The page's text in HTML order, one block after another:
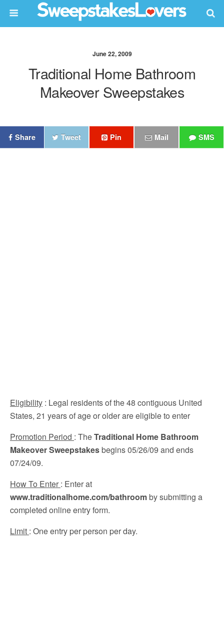
June 22, 2009
Traditional Home Bathroom
Makeover Sweepstakes
Share Tweet Pin Mail SMS
Eligibility : Legal residents of the 48 contiguous United
States, 21 years of age or older are eligible to enter
Promotion Period : TheTraditional Home Bathroom
Makeover Sweepstakesbegins 05/26/09 and ends
07/24/09.
How To Enter : Enter at
www.traditionalhome.com/bathroomby submitting a
completed online entry form.
Limit : One entry per person per day.